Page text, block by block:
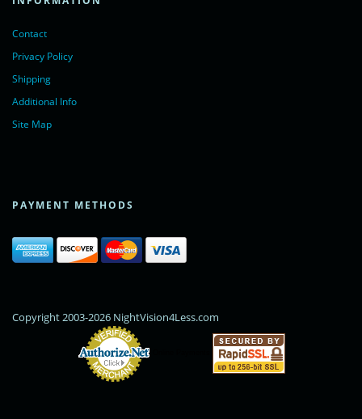
Contact
Privacy Policy
Shipping
Additional Info
Site Map
PAYMENT METHODS
Copyright 2003-2026 NightVision4Less.com